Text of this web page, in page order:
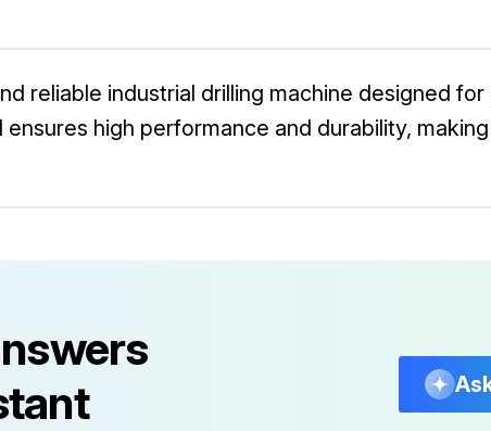
reliable industrial drilling machine designed
high performance and durability,